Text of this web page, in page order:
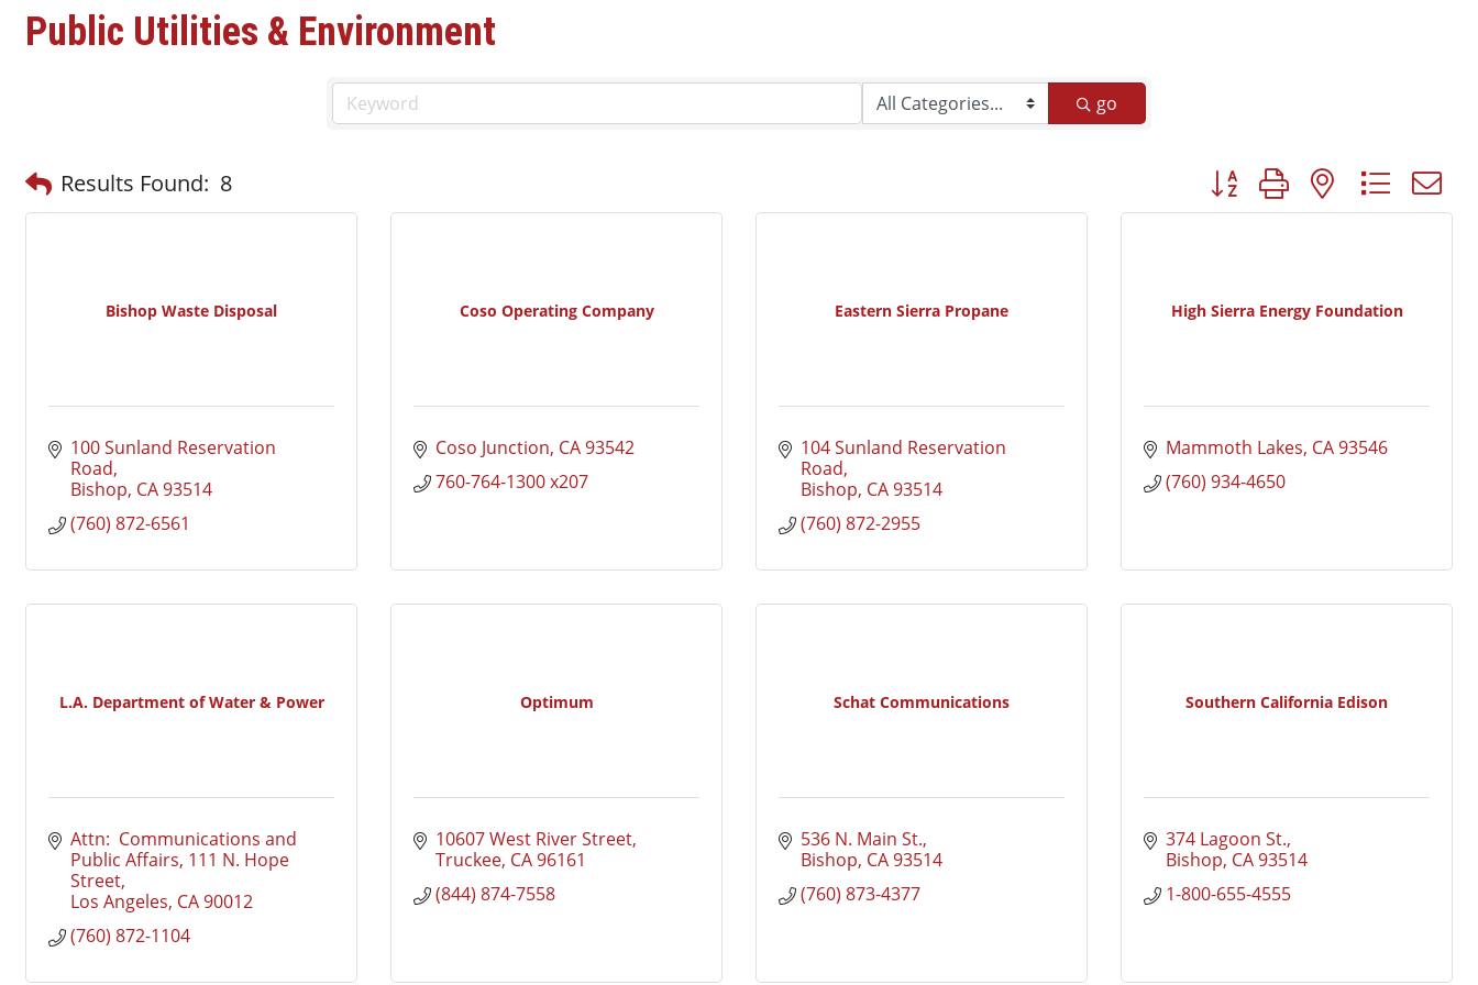
Public Utilities & Environment
go
Results Found: 8 Button group with nested
Bishop Waste Disposal
100 Sunland Reservation
Road
Bishop CA93514
(760) 872-6561
Coso Operating Company
Coso Junction CA93542
760-764-1300 x207
Eastern Sierra Propane
104 Sunland Reservation
Road
Bishop CA93514
(760) 872-2955
High Sierra Energy Foundation
Mammoth Lakes CA93546
(760) 934-4650
L.A. Department of Water & Power
Attn:  Communications and
Public Affairs 111 N. Hope
Street
Los Angeles CA90012
(760) 872-1104
Optimum
10607 West River Street
Truckee CA96161
(844) 874-7558
Schat Communications
536 N. Main St.
Bishop CA93514
(760) 873-4377
Southern California Edison
374 Lagoon St.
Bishop CA93514
1-800-655-4555